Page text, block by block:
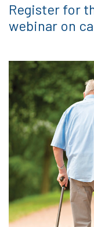
Register for
webinar on